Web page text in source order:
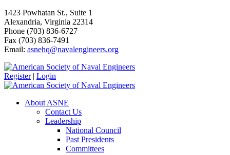
1423 Powhatan St., Suite 1
Alexandria, Virginia 22314
Phone (703) 836-6727
Fax (703) 836-7491
Email: asnehq@navalengineers.org
Register | Login
About ASNE
Contact Us
Leadership
National Council
Past Presidents
Committees